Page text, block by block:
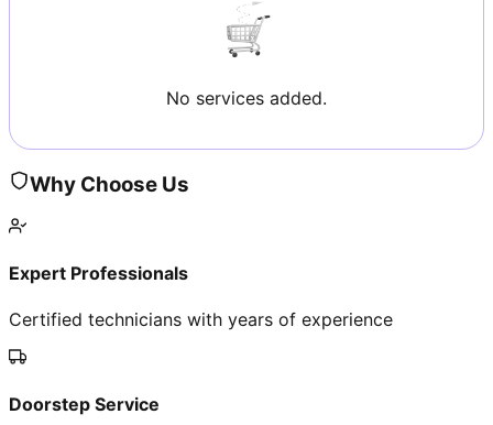
No services added.
Why Choose Us
Expert Professionals
Certified technicians with years of experience
Doorstep Service